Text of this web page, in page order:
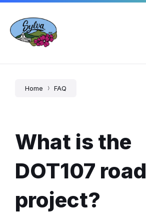
Skip
content
Skip
main
navigation
Skip
footer
Home FAQ
What is the
DOT107 road
project?